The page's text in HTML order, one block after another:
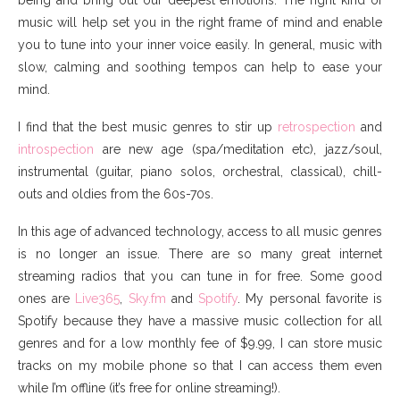
music will help set you in the right frame of mind and enable
you to tune into your inner voice easily. In general, music with
slow, calming and soothing tempos can help to ease your
mind.
I find that the best music genres to stir up retrospection and
introspection are new age (spa/meditation etc), jazz/soul,
instrumental (guitar, piano solos, orchestral, classical), chill-
outs and oldies from the 60s-70s.
In this age of advanced technology, access to all music genres
is no longer an issue. There are so many great internet
streaming radios that you can tune in for free. Some good
ones are
Live365 Sky.fm and Spotify . My personal favorite is
Spotify because they have a massive music collection for all
genres and for a low monthly fee of $9.99, I can store music
tracks on my mobile phone so that I can access them even
while I’m offline (it’s free for online streaming!).